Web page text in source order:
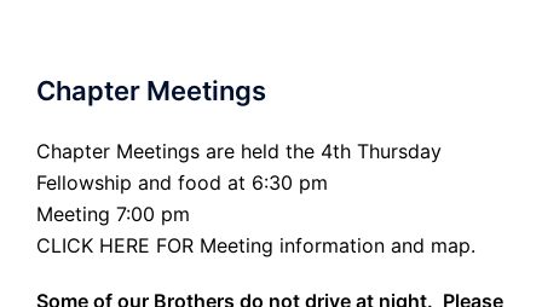
Chapter Meetings
Chapter Meetings are held the 4th Thursday
Fellowship and food at 6:30 pm
Meeting 7:00 pm
CLICK HERE FOR Meeting information and map.
Some of our Brothers do not drive at night. Please